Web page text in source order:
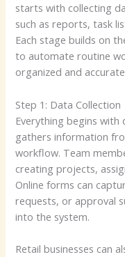
starts with collecting
such as reports, task
Each stage builds on
to automate routine
organized and
Step 1: Data Collection
Everything begins with
gathers information
workflow. Team
creating projects,
Online forms can
requests, or approval
into the system.
Retail businesses can